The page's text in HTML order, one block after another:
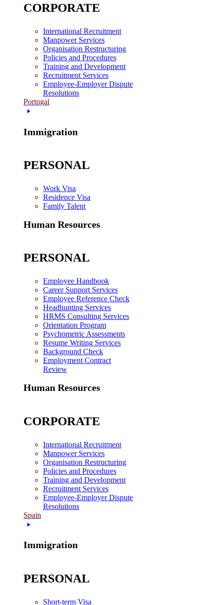
CORPORATE
International Recruitment
Manpower Services
Organisation Restructuring
Policies and Procedures
Training and Development
Recruitment Services
Employee-Employer Dispute
Resolutions
Portugal
Immigration
PERSONAL
Work Visa
Residence Visa
Family Talent
Human Resources
PERSONAL
Employee Handbook
Career Support Services
Employee Reference Check
Headhunting Services
HRMS Consulting Services
Orientation Program
Psychometric Assessments
Resume Writing Services
Background Check
Employment Contract
Review
Human Resources
CORPORATE
International Recruitment
Manpower Services
Organisation Restructuring
Policies and Procedures
Training and Development
Recruitment Services
Employee-Employer Dispute
Resolutions
Spain
Immigration
PERSONAL
Short-term Visa